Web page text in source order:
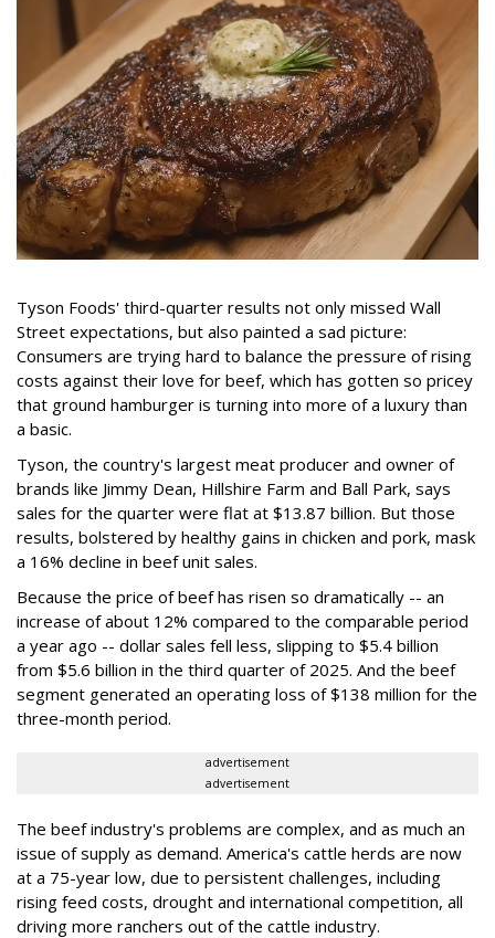
Tyson Foods' third-quarter results not only missed Wall
Street expectations, but also painted a sad picture:
Consumers are trying hard to balance the pressure of rising
costs against their love for beef, which has gotten so pricey
that ground hamburger is turning into more of a luxury than
a basic.
Tyson, the country's largest meat producer and owner of
brands like Jimmy Dean, Hillshire Farm and Ball Park, says
sales for the quarter were flat at $13.87 billion. But those
results, bolstered by healthy gains in chicken and pork, mask
a 16% decline in beef unit sales.
Because the price of beef has risen so dramatically -- an
increase of about 12% compared to the comparable period
a year ago -- dollar sales fell less, slipping to $5.4 billion
from $5.6 billion in the third quarter of 2025. And the beef
segment generated an operating loss of $138 million for the
three-month period.
advertisement
advertisement
The beef industry's problems are complex, and as much an
issue of supply as demand. America's cattle herds are now
at a 75-year low, due to persistent challenges, including
rising feed costs, drought and international competition, all
driving more ranchers out of the cattle industry.